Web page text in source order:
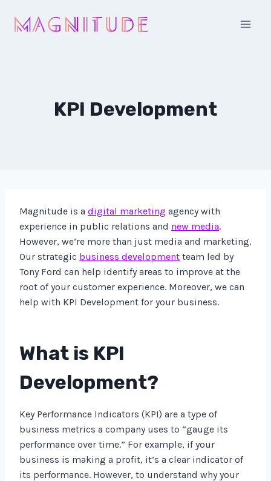
KPI Development
Magnitude is a digital marketing agency with
experience in public relations and new media.
However, we’re more than just media and marketing.
Our strategic business development team led by
Tony Ford can help identify areas to improve at the
root of your customer experience. Moreover, we can
help with KPI Development for your business.
What is KPI
Development?
Key Performance Indicators (KPI) are a type of
business metrics a company uses to “gauge its
performance over time.” For example, if your
business is making a profit, it’s a clear indicator of
its performance. However, to understand why your